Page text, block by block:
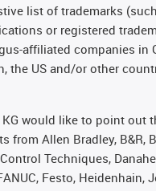
list of trademarks
or registered
affiliated companies in
the US and/or other
KG would like to point out
from Allen Bradley, B&R,
Techniques,
Festo, Heidenhain,